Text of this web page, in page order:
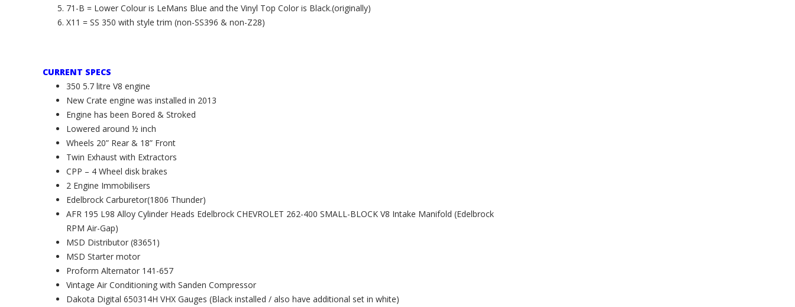
71-B = Lower Colour is LeMans Blue and the Vinyl Top Color is Black.(originally)
X11 = SS 350 with style trim (non-SS396 & non-Z28)
CURRENT SPECS
350 5.7 litre V8 engine
New Crate engine was installed in 2013
Engine has been Bored & Stroked
Lowered around ½ inch
Wheels 20” Rear & 18” Front
Twin Exhaust with Extractors
CPP – 4 Wheel disk brakes
2 Engine Immobilisers
Edelbrock Carburetor(1806 Thunder)
AFR 195 L98 Alloy Cylinder Heads Edelbrock CHEVROLET 262-400 SMALL-BLOCK V8 Intake Manifold (Edelbrock
RPM Air-Gap)
MSD Distributor (83651)
MSD Starter motor
Proform Alternator 141-657
Vintage Air Conditioning with Sanden Compressor
Dakota Digital 650314H VHX Gauges (Black installed / also have additional set in white)